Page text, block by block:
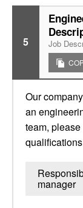
5 Job
Our
an
team,
manager